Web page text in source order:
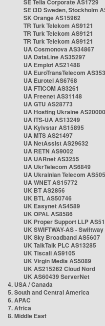
SE Telia Corporate AS1729
SE i3D Sweden, Stockholm
SK Orange AS15962
TR Turk Telekom AS9121
TR Turk Telekom AS9121
TR Turk Telekom AS9121
UA Cosmonova AS34867
UA DataLine AS35297
UA Emplot AS21488
UA EuroTransTelecom
UA Eurotel AS6768
UA FTICOM AS3261
UA Freenet AS31148
UA GTU AS28773
UA Hosting Ukraine
UA ITS-UA AS13249
UA Kyivstar AS15895
UA MTS AS21497
UA NetAssist AS29632
UA RETN AS9002
UA UARnet AS3255
UA UkrTelecom AS6849
UA Ukrainian Telecom
UA WNET AS15772
UK BT AS2856
UK BTL AS50746
UK Easynet AS4589
UK OPAL AS8586
UK Proper Support LLP
UK SWIFTWAY-AS -
UK Sky Broadband AS5607
UK TalkTalk PLC AS13285
UK Tiscali AS9105
UK Virgin Media AS5089
UK AS215262 Cloud Nord
UK AS60439 ServerNet
4. USA / Canada
5. South and Central America
6. APAC
7. Africa
8. Middle East